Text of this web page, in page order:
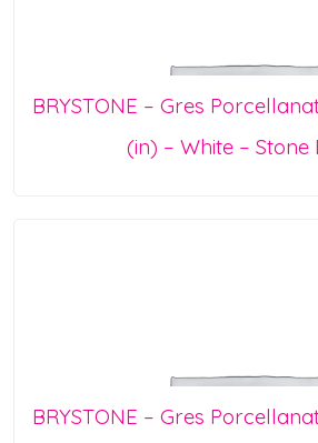
BRYSTONE – Gres
(in) – White – Stone
BRYSTONE – Gres